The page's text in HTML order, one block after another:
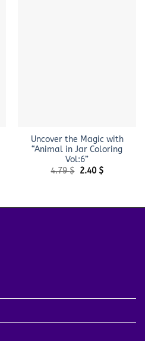
Uncover the Magic with
“Animal in Jar Coloring
Vol:6”
4.79$ Original
2.40 $Current